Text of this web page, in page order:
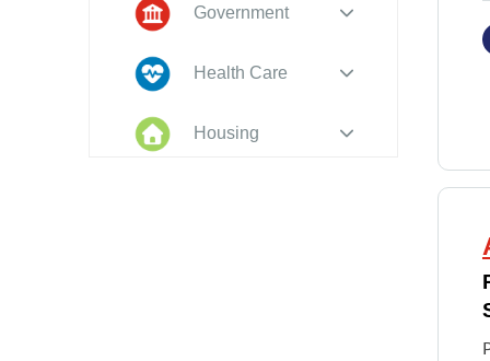
Government
Health Care
Housing